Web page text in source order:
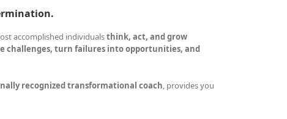
accomplished individualsthink, act, and grow
challenges, turn failures into opportunities, and
recognized transformational coach , provides you